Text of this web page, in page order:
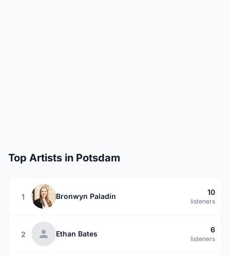
Top Artists in Potsdam
1 Bronwyn Paladin 10
listeners
2 Ethan Bates 6
listeners